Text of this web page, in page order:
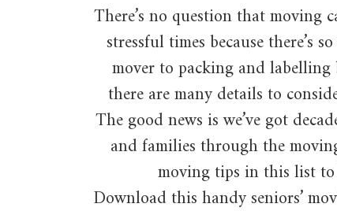
There’s no question that moving
stressful times because there’s
mover to packing and
there are many details to
The good news is we’ve got
and families through the
moving tips in this list
Download this handy seniors’